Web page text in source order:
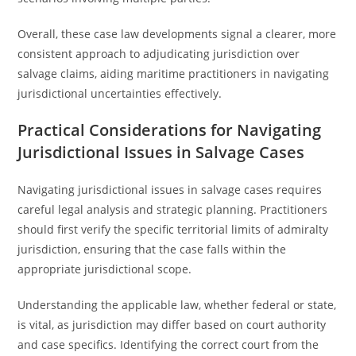
Overall, these case law developments signal a clearer, more
consistent approach to adjudicating jurisdiction over
salvage claims, aiding maritime practitioners in navigating
jurisdictional uncertainties effectively.
Practical Considerations for Navigating
Jurisdictional Issues in Salvage Cases
Navigating jurisdictional issues in salvage cases requires
careful legal analysis and strategic planning. Practitioners
should first verify the specific territorial limits of admiralty
jurisdiction, ensuring that the case falls within the
appropriate jurisdictional scope.
Understanding the applicable law, whether federal or state,
is vital, as jurisdiction may differ based on court authority
and case specifics. Identifying the correct court from the